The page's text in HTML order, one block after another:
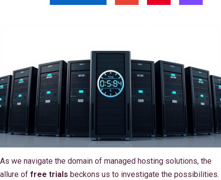
As we navigate the domain of managed hosting solutions, the
allure of free trials beckons us to investigate the possibilities.